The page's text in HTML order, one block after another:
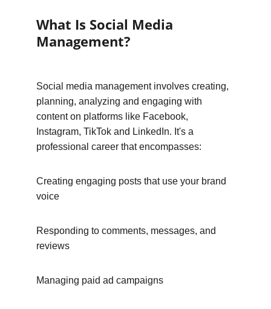
What Is Social Media
Management?
Social media management involves creating,
planning, analyzing and engaging with
content on platforms like Facebook,
Instagram, TikTok and LinkedIn. It's a
professional career that encompasses:
Creating engaging posts that use your brand
voice
Responding to comments, messages, and
reviews
Managing paid ad campaigns